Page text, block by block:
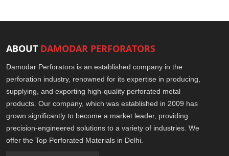
ABOUT DAMODAR PERFORATORS
Damodar Perforators is an established company in the
perforation industry, renowned for its expertise in producing,
supplying, and exporting high-quality perforated metal
products. Our company, which was established in 2009 has
grown significantly to become a market leader, providing
precision-engineered solutions to a variety of industries. We
offer the Top Perforated Materials in Delhi.